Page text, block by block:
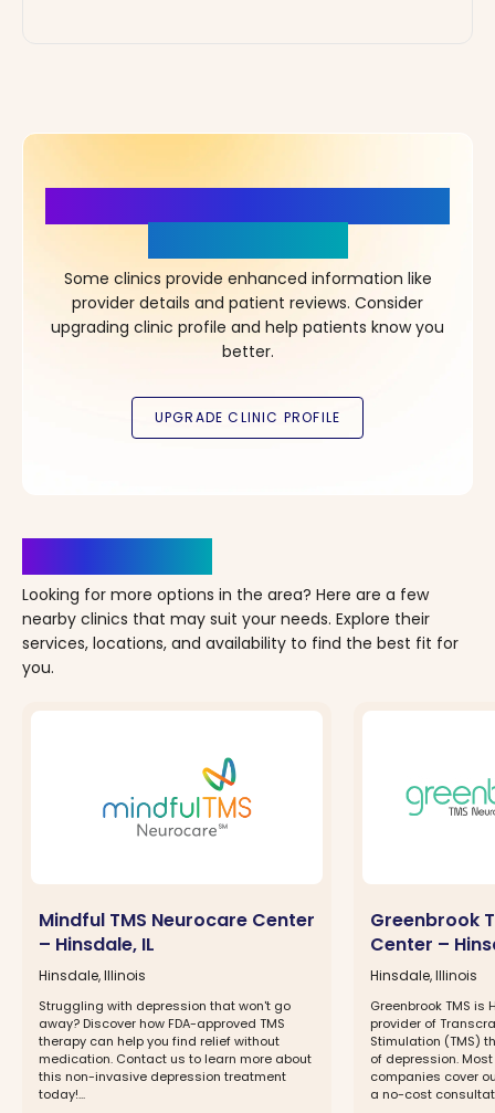
Some clinics provide enhanced information like
provider details and patient reviews. Consider
upgrading clinic profile and help patients know you
better.
Looking for more options in the area? Here are a few
nearby clinics that may suit your needs. Explore their
services, locations, and availability to find the best fit for
you.
Mindful TMS Neurocare Center
– Hinsdale, IL
Hinsdale, Illinois
Struggling with depression that won't go
away? Discover how FDA-approved TMS
therapy can help you find relief without
medication. Contact us to learn more about
this non-invasive depression treatment
today!...
Greenbrook
Center –
Hinsdale, Illinois
Greenbrook TMS
provider of
Stimulation (TMS)
of depression.
companies cover
a no-cost